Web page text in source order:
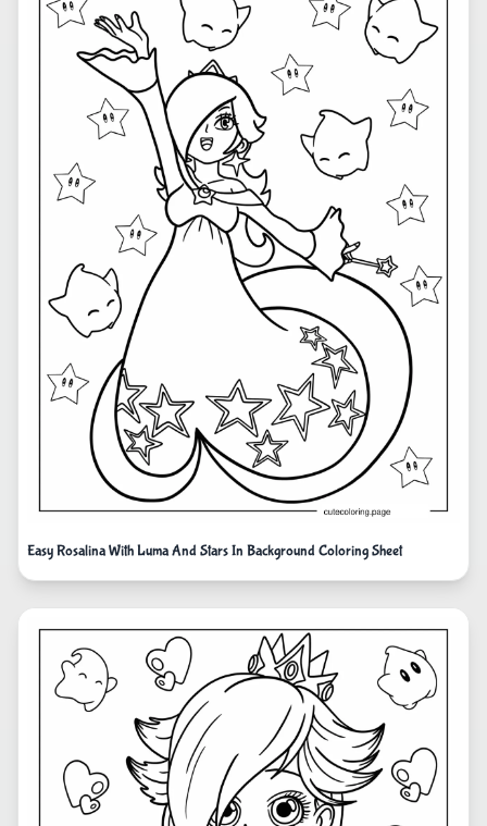
Easy Rosalina With Luma And Stars In Background Coloring Sheet